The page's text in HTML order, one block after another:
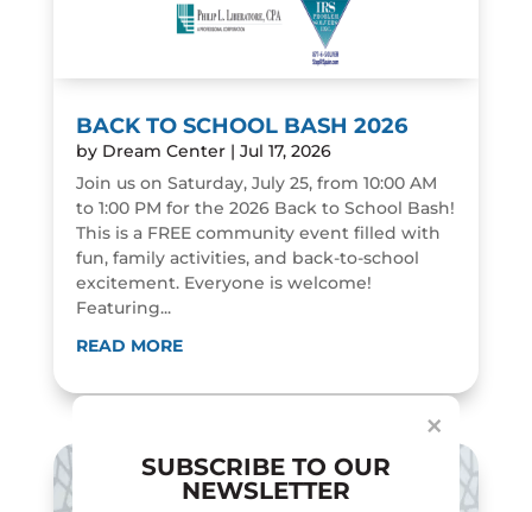
×
SUBSCRIBE TO OUR
NEWSLETTER
BACK TO SCHOOL BASH 2026
by Dream Center| Jul 17, 2026
Join us on Saturday, July 25, from 10:00 AM
to 1:00 PM for the 2026 Back to School Bash!
This is a FREE community event filled with
fun, family activities, and back-to-school
excitement. Everyone is welcome!
Featuring...
READ MORE